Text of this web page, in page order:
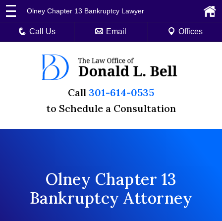
Call 301-614-0535
to Schedule a Consultation
Olney Chapter 13 Bankruptcy Lawyer
Call Us Email Offices
Olney Chapter 13
Bankruptcy Attorney